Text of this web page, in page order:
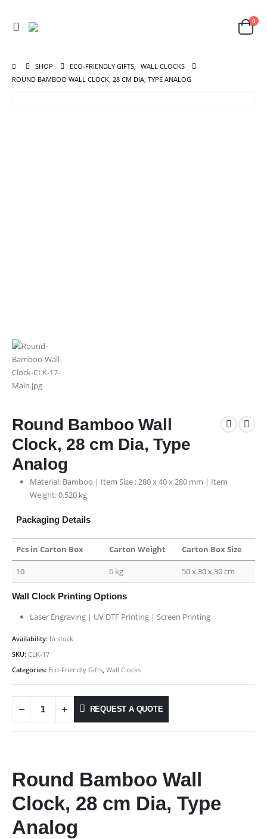
0
SHOP ECO-FRIENDLY GIFTS,
WALL CLOCKS
ROUND BAMBOO WALL CLOCK, 28 CM DIA, TYPE ANALOG
Round Bamboo Wall
Clock, 28 cm Dia, Type
Analog
Material: Bamboo | Item Size : 280 x 40 x 280 mm | Item
Weight: 0.520 kg
Packaging Details
Pcs in Carton Box Carton Weight Carton Box Size
10 6 kg 50 x 30 x 30 cm
Wall Clock Printing Options
Laser Engraving | UV DTF Printing | Screen Printing
Availability: In stock
SKU: CLK-17
Categories: Eco-Friendly Gifts Wall Clocks
REQUEST A QUOTE
Round Bamboo Wall
Clock, 28 cm Dia, Type
Analog